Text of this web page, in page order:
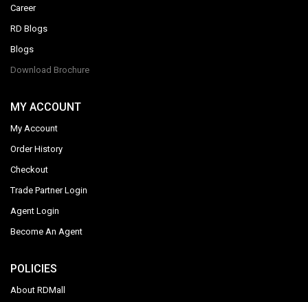
Career
RD Blogs
Blogs
Download Brochure
MY ACCOUNT
My Account
Order History
Checkout
Trade Partner Login
Agent Login
Become An Agent
POLICIES
About RDMall